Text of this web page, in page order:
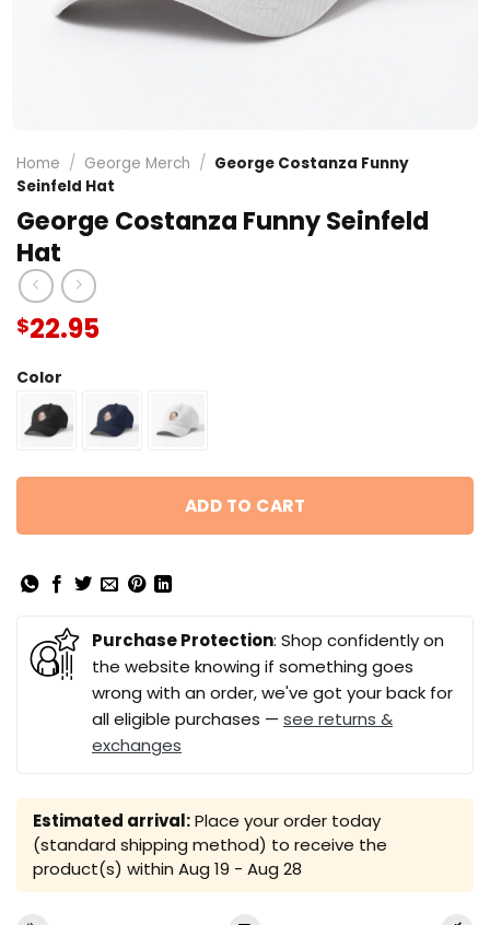
Home / George Merch / George Costanza Funny
Seinfeld Hat
George Costanza Funny Seinfeld
Hat
$22.95
Color
ADD TO CART
Purchase Protection: Shop confidently on
the website knowing if something goes
wrong with an order, we've got your back for
all eligible purchases — see returns &
exchanges
Estimated arrival:Place your order today
(standard shipping method) to receive the
product(s) within Aug 19 - Aug 28